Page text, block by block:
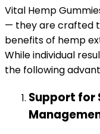
Vital Hemp
— they are crafted
benefits of hemp
While individual
the following
Support for